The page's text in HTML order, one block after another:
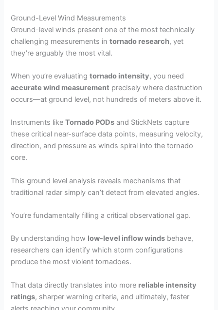
Ground-Level Wind Measurements
Ground-level winds present one of the most technically
challenging measurements intornado research, yet
they’re arguably the most vital.
When you’re evaluatingtornado intensity, you need
accurate wind measurement precisely where destruction
occurs—at ground level, not hundreds of meters above it.
Instruments likeTornado PODs and StickNets capture
these critical near-surface data points, measuring velocity,
direction, and pressure as winds spiral into the tornado
core.
This ground level analysis reveals mechanisms that
traditional radar simply can’t detect from elevated angles.
You’re fundamentally filling a critical observational gap.
By understanding how low-level inflow winds behave,
researchers can identify which storm configurations
produce the most violent tornadoes.
That data directly translates into more reliable intensity
ratings, sharper warning criteria, and ultimately, faster